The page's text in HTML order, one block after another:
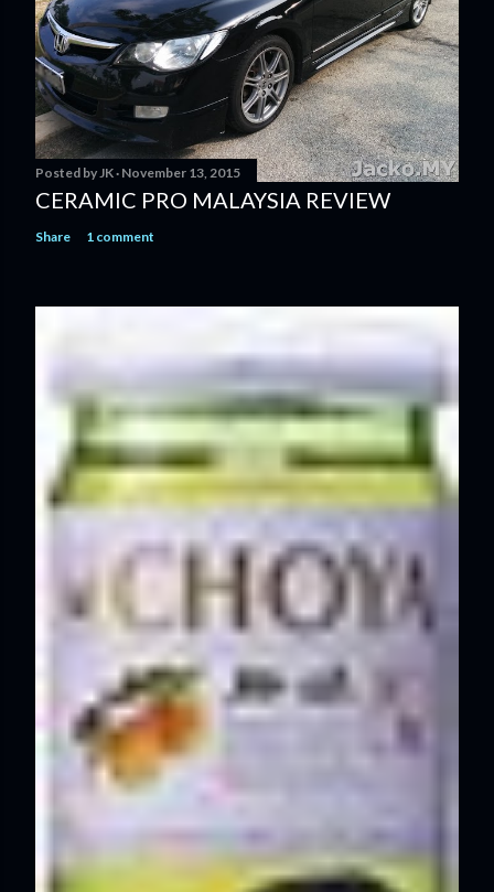
Posted byJK November 13, 2015
CERAMIC PRO MALAYSIA REVIEW
Share 1 comment